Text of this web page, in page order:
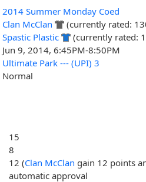
2014 Summer Monday Coed
Clan McClan
(currently rated:
Spastic Plastic
(currently rated:
Jun 9, 2014, 6:45PM-8:50PM
Ultimate Park --- (UPI) 3
Normal
15
8
12 (Clan McClan gain 12 points
automatic approval